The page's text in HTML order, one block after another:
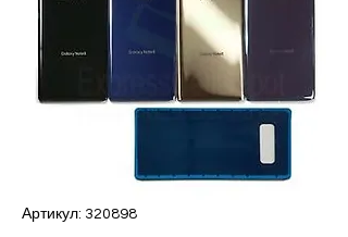
Артикул: 320898